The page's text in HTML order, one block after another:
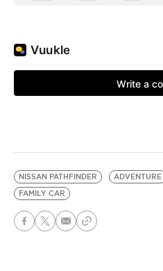
NISSAN PATHFINDER ADVENTURE
FAMILY CAR